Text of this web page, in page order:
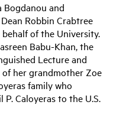
Bogdanou and
Robbin Crabtree
of the University.
Babu-Khan, the
Lecture and
her grandmother Zoe
family who
Caloyeras to the U.S.